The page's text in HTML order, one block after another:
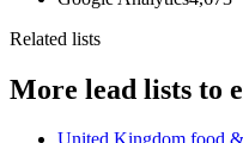
Related lists
More lead lists to